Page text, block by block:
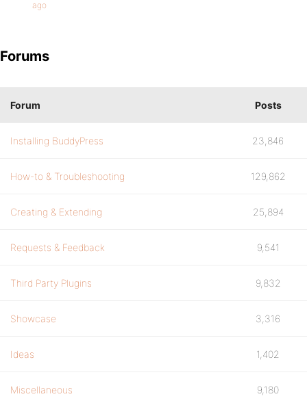
ago
Forums
Forum Posts
Installing BuddyPress 23,846
How-to & Troubleshooting 129,862
Creating & Extending 25,894
Requests & Feedback 9,541
Third Party Plugins 9,832
Showcase 3,316
Ideas 1,402
Miscellaneous 9,180